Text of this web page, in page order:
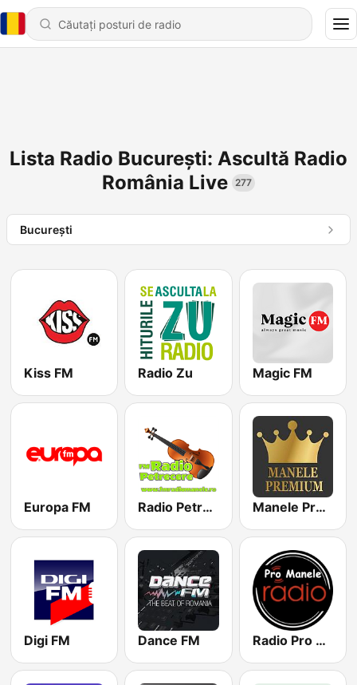
Lista Radio București: Ascultă Radio
România Live 277
Bucureşti
Kiss FM Radio Zu Magic FM
Europa FM Radio Petrecere Romania Manele Premium
Digi FM Dance FM Radio Pro Manele